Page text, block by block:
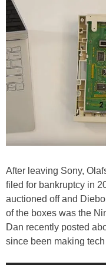
After leaving Sony,
filed for bankruptcy in
auctioned off and
of the boxes was the
Dan recently posted
since been making